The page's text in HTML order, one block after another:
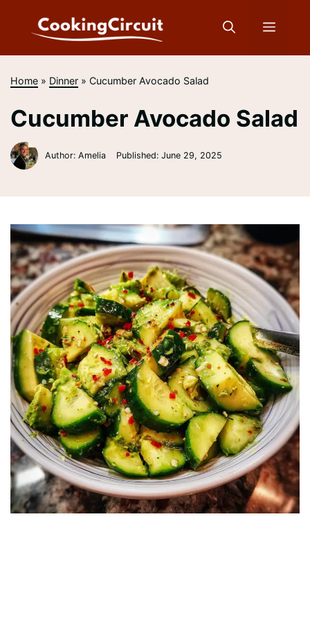
Menu
Home » Dinner »Cucumber Avocado Salad
Cucumber Avocado Salad
Author: Amelia Published:June 29, 2025